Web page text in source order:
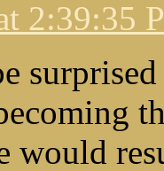
2:39:35
would